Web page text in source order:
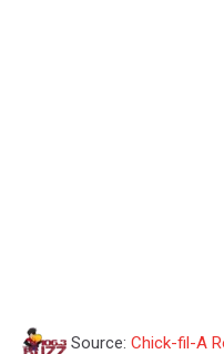
Source: Chick-fil-A